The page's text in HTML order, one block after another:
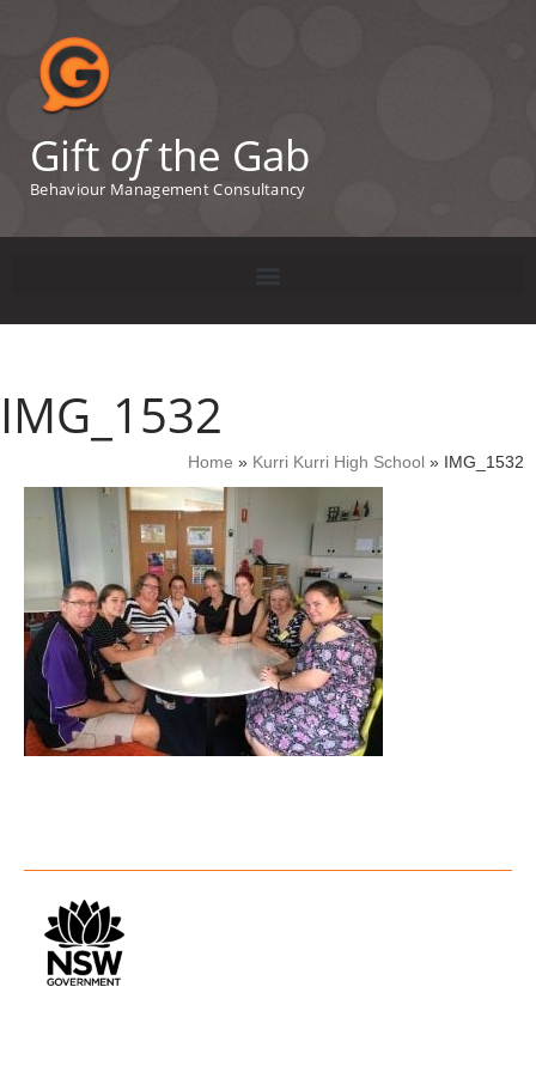
Gift ofthe Gab
Behaviour Management Consultancy
IMG_1532
Home » Kurri Kurri High School » IMG_1532